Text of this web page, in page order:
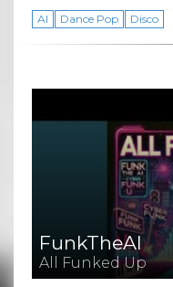
AI Dance Pop Disco
FunkTheAI
All Funked Up